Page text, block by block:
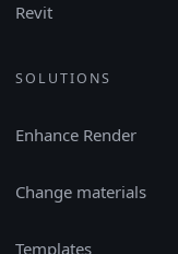
Revit
SOLUTIONS
Enhance Render
Change materials
Templates